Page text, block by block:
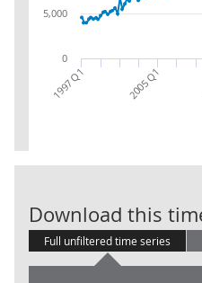
1997 Q1 2005 Q1
0
5,000
Download this
Full unfiltered time series